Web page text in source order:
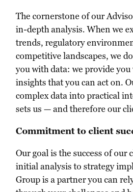
The cornerstone of our
in-depth analysis. When we
trends, regulatory
competitive landscapes, we
you with data: we provide
insights that you can act on.
complex data into practical
sets us — and therefore our
Commitment to client
Our goal is the success of our
initial analysis to strategy
Group is a partner you can